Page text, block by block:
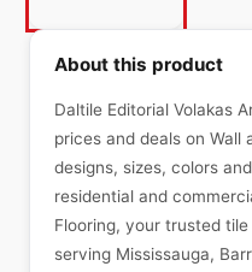
About this product
Daltile Editorial Volakas
prices and deals on
designs, sizes, colors
residential and
Flooring, your trusted
serving Mississauga,